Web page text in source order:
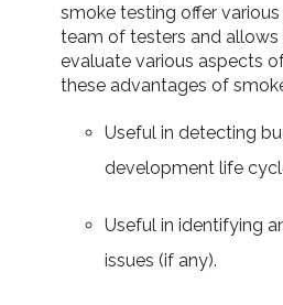
smoke testing offer
team of testers and
evaluate various aspects
these advantages of
Useful in detecting
development life
Useful in identifying
issues (if any).